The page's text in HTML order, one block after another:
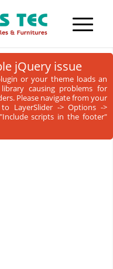
jQuery issue
or your theme loads an
causing problems for
Please navigate from your
LayerSlider -> Options ->
scripts in the footer"